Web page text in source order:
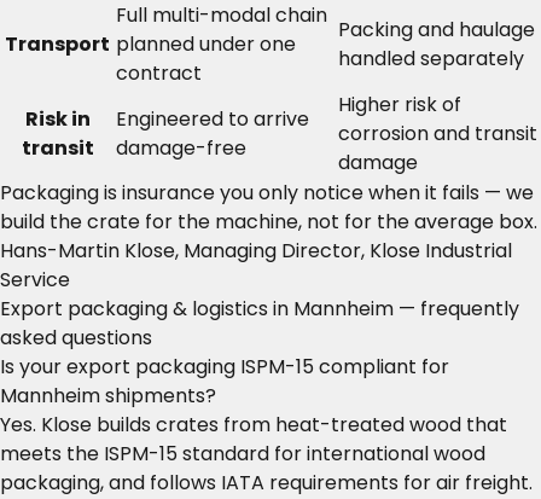
Transport
Full multi-modal chain
planned under one
contract
Packing and haulage
handled separately
Risk in
transit
Engineered to arrive
damage-free
Higher risk of
corrosion and transit
damage
Packaging is insurance you only notice when it fails — we
build the crate for the machine, not for the average box.
Hans-Martin Klose, Managing Director, Klose Industrial
Service
Export packaging & logistics in Mannheim — frequently
asked questions
Is your export packaging ISPM-15 compliant for
Mannheim shipments?
Yes. Klose builds crates from heat-treated wood that
meets the ISPM-15 standard for international wood
packaging, and follows IATA requirements for air freight.